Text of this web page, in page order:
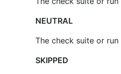
NEUTRAL
The check suite or run
SKIPPED